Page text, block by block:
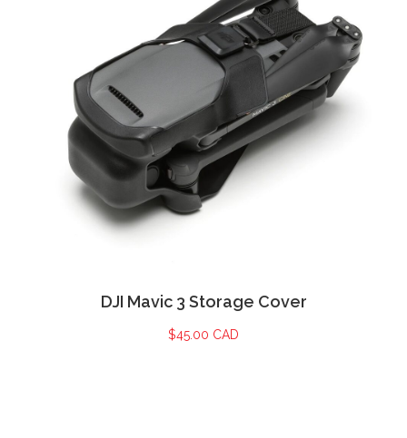
DJI Mavic 3 Storage Cover
$45.00 CAD